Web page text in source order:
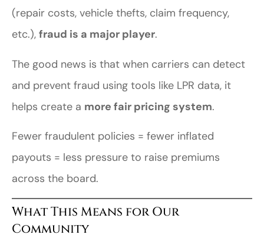
(repair costs, vehicle thefts, claim frequency,
etc.), fraud is a major player.
The good news is that when carriers can detect
and prevent fraud using tools like LPR data, it
helps create a more fair pricing system.
Fewer fraudulent policies = fewer inflated
payouts = less pressure to raise premiums
across the board.
What This Means for Our
Community